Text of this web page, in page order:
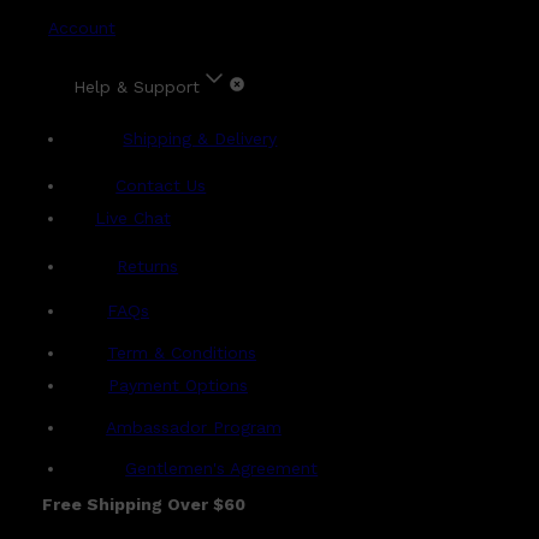
Account
Help & Support
Shipping & Delivery
Contact Us
Live Chat
Returns
FAQs
Term & Conditions
Payment Options
Ambassador Program
Gentlemen's Agreement
Free Shipping Over $60